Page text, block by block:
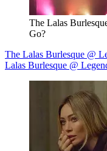
The Lalas
Go?
The Lalas Burlesque @
Lalas Burlesque @